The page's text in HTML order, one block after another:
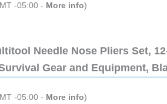
-05:00 - More info)
Needle Nose Pliers Set,
Gear and Equipment,
-05:00 - More info)